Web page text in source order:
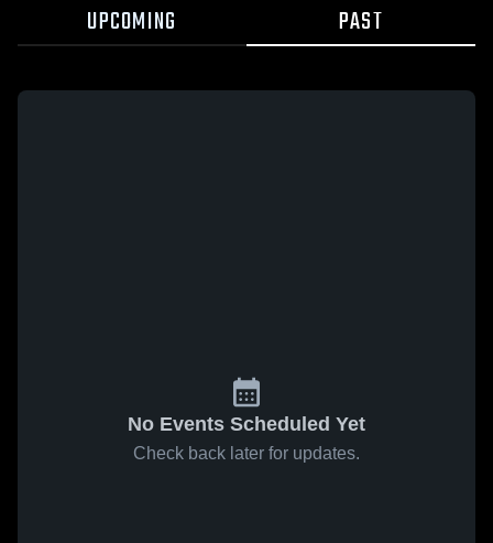
UPCOMING PAST
No Events Scheduled Yet
Check back later for updates.